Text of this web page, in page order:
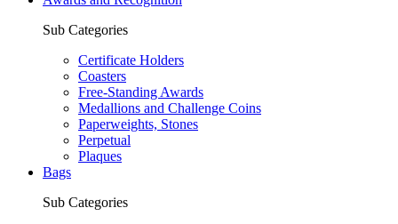
Sub Categories
Certificate Holders
Coasters
Free-Standing Awards
Medallions and Challenge Coins
Paperweights, Stones
Perpetual
Plaques
Bags
Sub Categories